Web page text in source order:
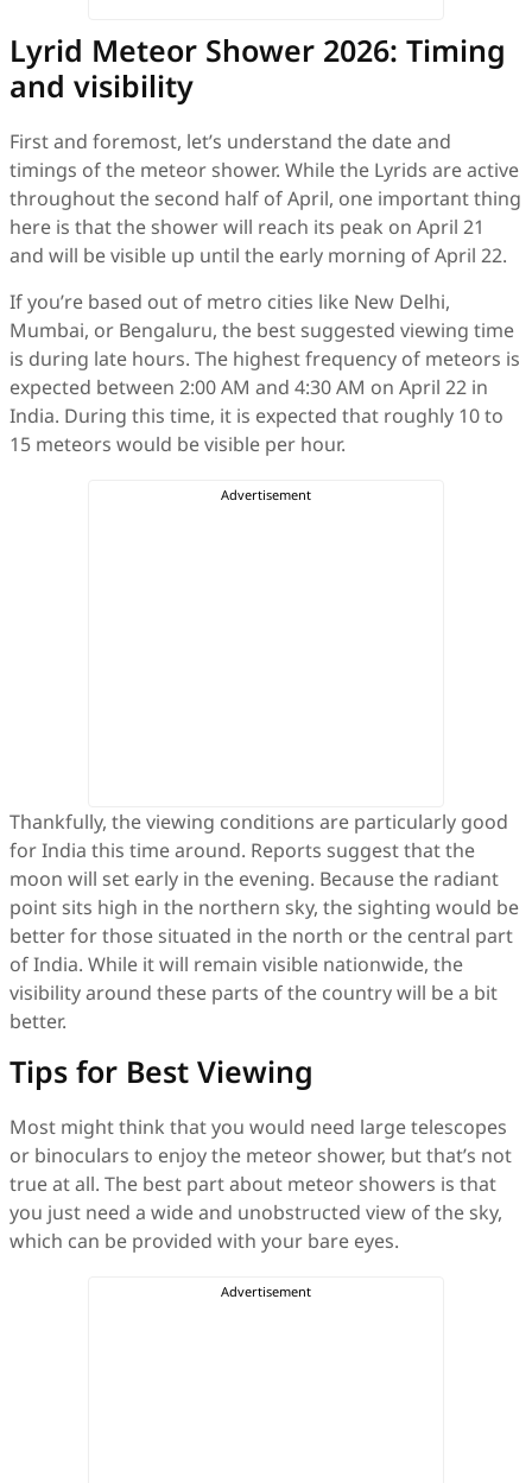
Lyrid Meteor Shower 2026: Timing
and visibility
First and foremost, let’s understand the date and
timings of the meteor shower. While the Lyrids are active
throughout the second half of April, one important thing
here is that the shower will reach its peak on April 21
and will be visible up until the early morning of April 22.
If you’re based out of metro cities like New Delhi,
Mumbai, or Bengaluru, the best suggested viewing time
is during late hours. The highest frequency of meteors is
expected between 2:00 AM and 4:30 AM on April 22 in
India. During this time, it is expected that roughly 10 to
15 meteors would be visible per hour.
Thankfully, the viewing conditions are particularly good
for India this time around. Reports suggest that the
moon will set early in the evening. Because the radiant
point sits high in the northern sky, the sighting would be
better for those situated in the north or the central part
of India. While it will remain visible nationwide, the
visibility around these parts of the country will be a bit
better.
Tips for Best Viewing
Most might think that you would need large telescopes
or binoculars to enjoy the meteor shower, but that’s not
true at all. The best part about meteor showers is that
you just need a wide and unobstructed view of the sky,
which can be provided with your bare eyes.